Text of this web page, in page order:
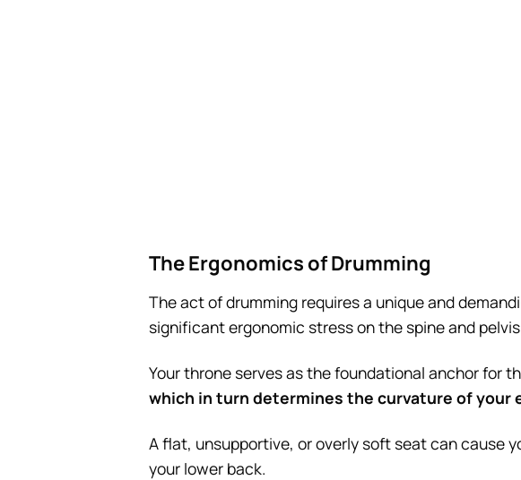
The Ergonomics of Drumming
The act of drumming requires a unique and
significant ergonomic stress on the spine and
Your throne serves as the foundational anchor for
which in turn determines the curvature of your
A flat, unsupportive, or overly soft seat can cause
your lower back.